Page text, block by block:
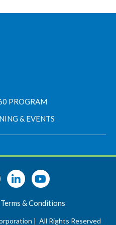
PROGRAM
& EVENTS
Terms & Conditions
| All Rights Reserved